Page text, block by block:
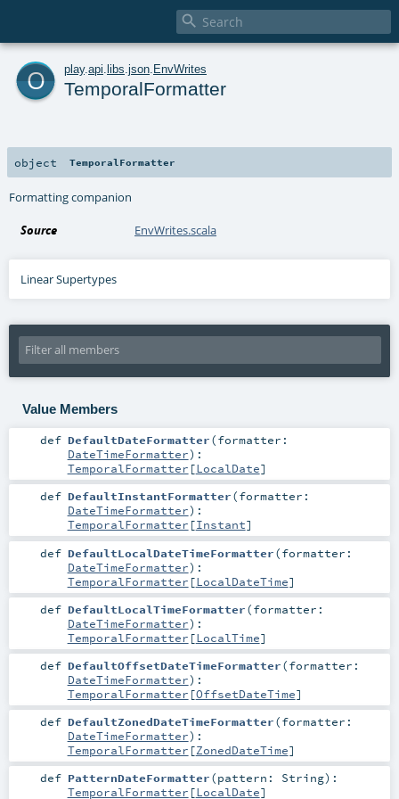

o play. api libs json EnvWrites
TemporalFormatter
object TemporalFormatter
Formatting companion
Source EnvWrites.scala
Linear Supertypes
Value Members
def DefaultDateFormatter(formatter:
DateTimeFormatter) :
TemporalFormatter [LocalDate]
def DefaultInstantFormatter(formatter:
DateTimeFormatter) :
TemporalFormatter [Instant]
def DefaultLocalDateTimeFormatter(formatter:
DateTimeFormatter) :
TemporalFormatter [LocalDateTime]
def DefaultLocalTimeFormatter(formatter:
DateTimeFormatter) :
TemporalFormatter [LocalTime]
def DefaultOffsetDateTimeFormatter(formatter:
DateTimeFormatter) :
TemporalFormatter [OffsetDateTime]
def DefaultZonedDateTimeFormatter(formatter:
DateTimeFormatter) :
TemporalFormatter [ZonedDateTime]
def PatternDateFormatter(pattern: String) :
TemporalFormatter [LocalDate]